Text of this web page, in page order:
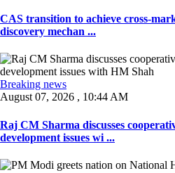
CAS transition to achieve cross-
discovery mechan ...
Breaking news
August 07, 2026 , 10:44 AM
Raj CM Sharma discusses
development issues wi ...